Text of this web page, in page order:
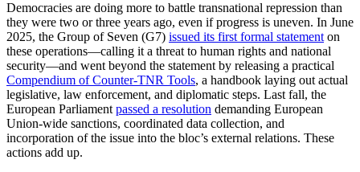
Democracies are doing more to battle transnational repression than
they were two or three years ago, even if progress is uneven. In June
2025, the Group of Seven (G7) issued its first formal statement on
these operations—calling it a threat to human rights and national
security—and went beyond the statement by releasing a practical
Compendium of Counter-TNR Tools, a handbook laying out actual
legislative, law enforcement, and diplomatic steps. Last fall, the
European Parliament passed a resolution demanding European
Union-wide sanctions, coordinated data collection, and
incorporation of the issue into the bloc’s external relations. These
actions add up.